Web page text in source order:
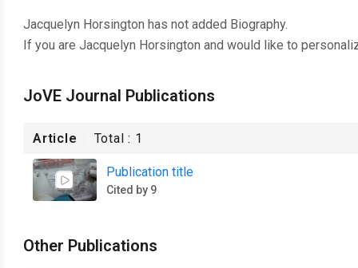
Jacquelyn Horsington has not added Biography.
If you are Jacquelyn Horsington and would like to
JoVE Journal Publications
Article Total : 1
Publication title
Cited by 9
Other Publications